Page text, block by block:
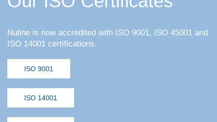
Nuline is now accredited with ISO 9001, ISO 45001 and
ISO 14001 certifications.
ISO 9001
ISO 14001